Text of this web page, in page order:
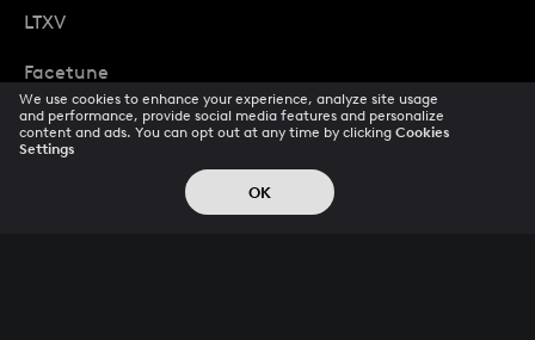
LTXV
Facetune
Photoleap
We use cookies to enhance your experience, analyze site usage
and performance, provide social media features and personalize
content and ads. You can opt out at any time by clicking Cookies
Settings
OK